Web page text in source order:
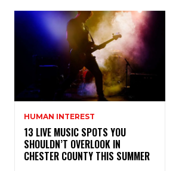
HUMAN INTEREST
13 LIVE MUSIC SPOTS YOU
SHOULDN’T OVERLOOK IN
CHESTER COUNTY THIS SUMMER